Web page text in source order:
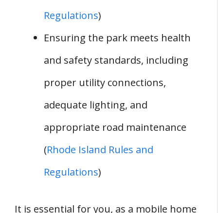
Regulations)
Ensuring the park meets health
and safety standards, including
proper utility connections,
adequate lighting, and
appropriate road maintenance
(Rhode Island Rules and
Regulations)
It is essential for you, as a mobile home